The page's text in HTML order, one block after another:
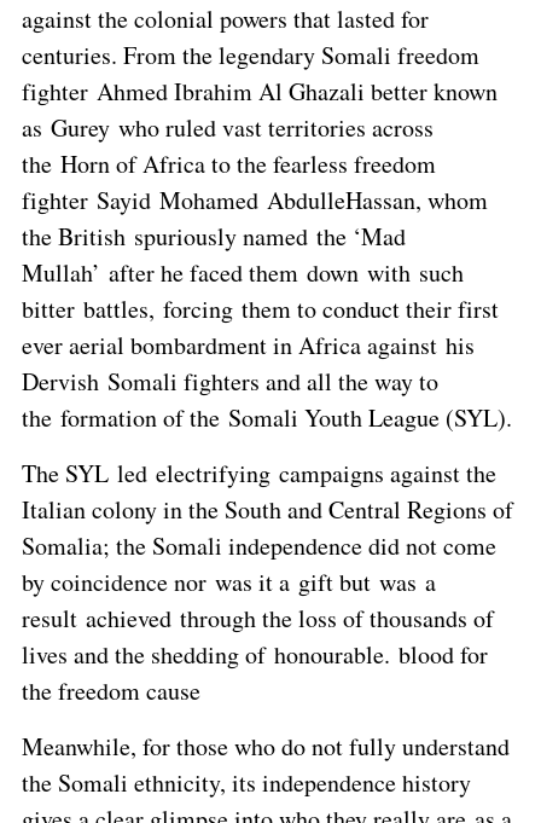
against the colonial powers that lasted for
centuries. From the legendary Somali freedom
fighter Ahmed Ibrahim Al Ghazali better known
as Gurey who ruled vast territories across
the Horn of Africa to the fearless freedom
fighter Sayid Mohamed AbdulleHassan, whom
the British spuriously named the ‘Mad
Mullah’ after he faced them down with such
bitter battles, forcing them to conduct their first
ever aerial bombardment in Africa against his
Dervish Somali fighters and all the way to
the formation of the Somali Youth League (SYL).
The SYL led electrifying campaigns against the
Italian colony in the South and Central Regions of
Somalia; the Somali independence did not come
by coincidence nor was it a gift but was a
result achieved through the loss of thousands of
lives and the shedding of honourable. blood for
the freedom cause
Meanwhile, for those who do not fully understand
the Somali ethnicity, its independence history